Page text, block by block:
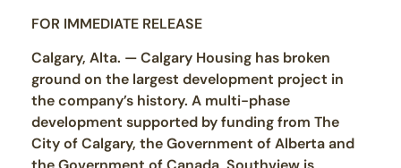
FOR IMMEDIATE RELEASE
Calgary, Alta. — Calgary Housing has broken
ground on the largest development project in
the company’s history. A multi-phase
development supported by funding from The
City of Calgary, the Government of Alberta and